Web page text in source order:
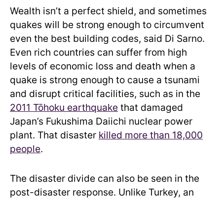
Wealth isn’t a perfect shield, and sometimes
quakes will be strong enough to circumvent
even the best building codes, said Di Sarno.
Even rich countries can suffer from high
levels of economic loss and death when a
quake is strong enough to cause a tsunami
and disrupt critical facilities, such as in the
2011 Tōhoku earthquake that damaged
Japan’s Fukushima Daiichi nuclear power
plant. That disaster killed more than 18,000
people.
The disaster divide can also be seen in the
post-disaster response. Unlike Turkey, an